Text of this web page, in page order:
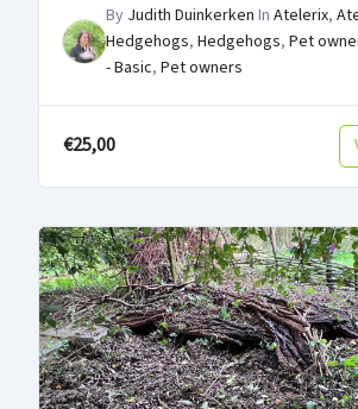
By Judith Duinkerken In Atelerix,
Hedgehogs, Hedgehogs, Pet
- Basic, Pet owners
€25,00